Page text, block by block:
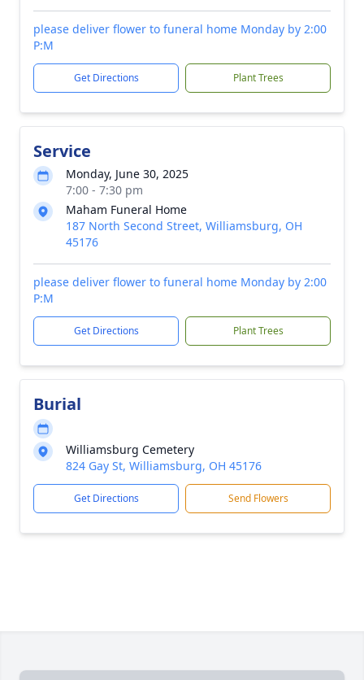
please deliver flower to funeral home Monday by 2:00
P:M
Get Directions Plant Trees
Service
Monday, June 30, 2025
7:00 - 7:30 pm
Maham Funeral Home
187 North Second Street, Williamsburg, OH
45176
please deliver flower to funeral home Monday by 2:00
P:M
Get Directions Plant Trees
Burial
Williamsburg Cemetery
824 Gay St, Williamsburg, OH 45176
Get Directions Send Flowers